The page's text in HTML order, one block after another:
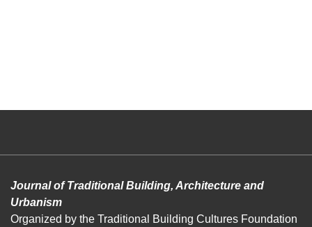
Journal of Traditional Building, Architecture and
Urbanism
Organized by the Traditional Building Cultures Foundation